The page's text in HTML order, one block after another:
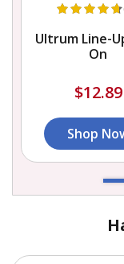
Ultrum Line-
On
$12.89
Shop